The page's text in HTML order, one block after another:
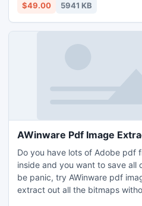
$49.00 5941 KB
AWinware Pdf Image
Do you have lots of Adobe pdf
inside and you want to save all
be panic, try AWinware pdf
extract out all the bitmaps